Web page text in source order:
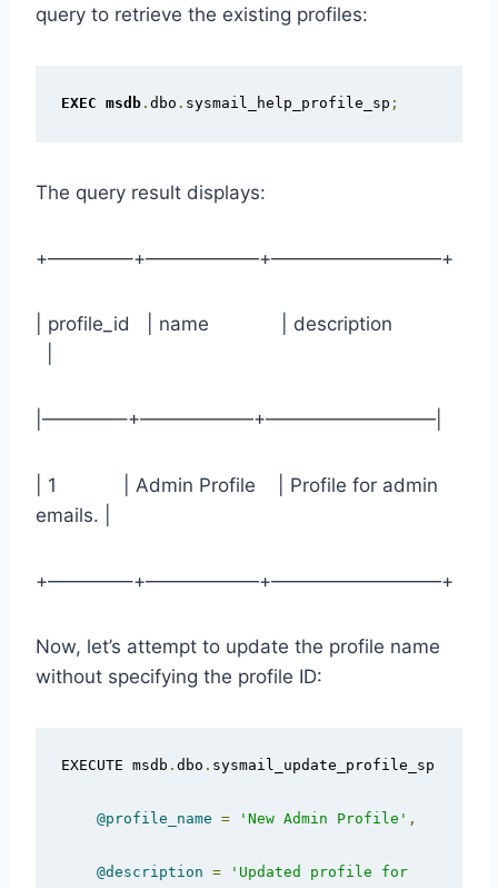
query to retrieve the existing profiles:
EXEC msdb. dbo . sysmail_help_profile_sp ;
The query result displays:
+————–+——————+—————————+
| profile_id | name | description
|————–+——————+—————————|
| 1 | Admin Profile | Profile for admin
emails. |
+————–+——————+—————————+
Now, let’s attempt to update the profile name
without specifying the profile ID:
EXECUTE msdb . dbo . sysmail_update_profile_sp
@profile_name = 'New Admin Profile' ,
@description =
'Updated profile for